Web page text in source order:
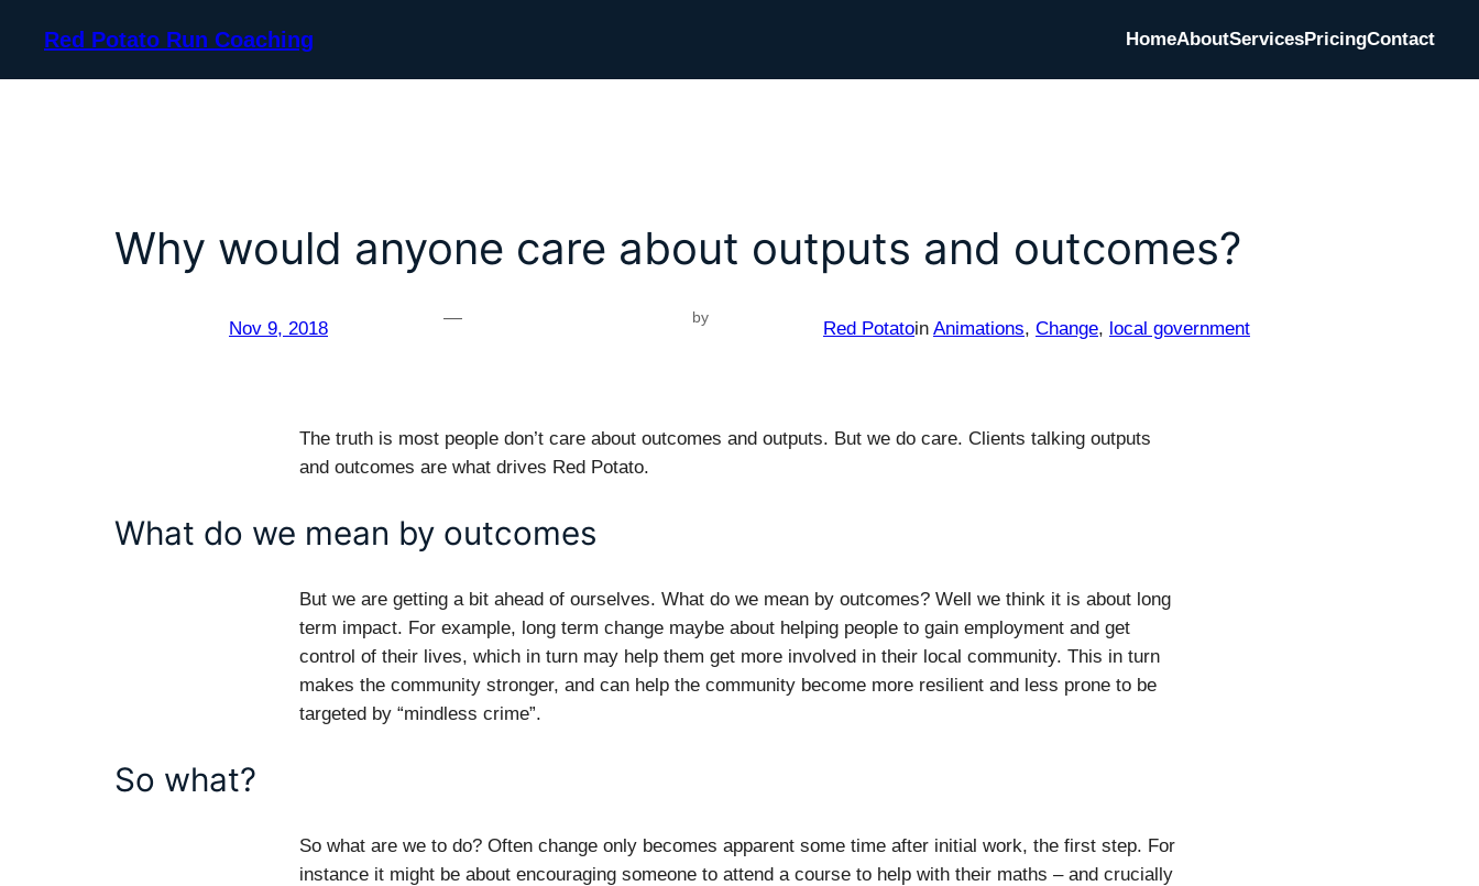
Red Potato Run Coaching HomeAboutServicesPricingContact
Why would anyone care about outputs and outcomes?
Nov 9, 2018
— by
Red Potatoin Animations, Change, local government
The truth is most people don’t care about outcomes and outputs. But we do care. Clients talking outputs
and outcomes are what drives Red Potato.
What do we mean by outcomes
But we are getting a bit ahead of ourselves. What do we mean by outcomes? Well we think it is about long
term impact. For example, long term change maybe about helping people to gain employment and get
control of their lives, which in turn may help them get more involved in their local community. This in turn
makes the community stronger, and can help the community become more resilient and less prone to be
targeted by “mindless crime”.
So what?
So what are we to do? Often change only becomes apparent some time after initial work, the first step. For
instance it might be about encouraging someone to attend a course to help with their maths – and crucially